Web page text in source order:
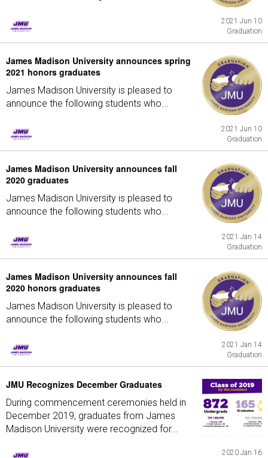
2021 Jun 10
Graduation
James Madison University announces spring
2021 honors graduates
James Madison University is pleased to
announce the following students who...
2021 Jun 10
Graduation
James Madison University announces fall
2020 graduates
James Madison University is pleased to
announce the following students who...
2021 Jan 14
Graduation
James Madison University announces fall
2020 honors graduates
James Madison University is pleased to
announce the following students who...
2021 Jan 14
Graduation
JMU Recognizes December Graduates
During commencement ceremonies held in
December 2019, graduates from James
Madison University were recognized for...
2020 Jan 16